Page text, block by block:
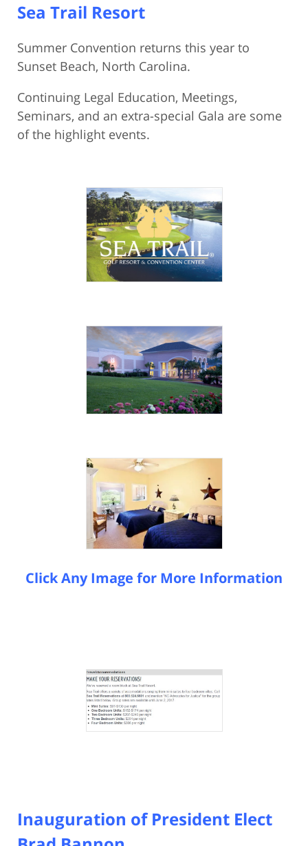
Sea Trail Resort
Summer Convention returns this year to
Sunset Beach, North Carolina.
Continuing Legal Education, Meetings,
Seminars, and an extra-special Gala are some
of the highlight events.
Click Any Image for More Information
Inauguration of President Elect